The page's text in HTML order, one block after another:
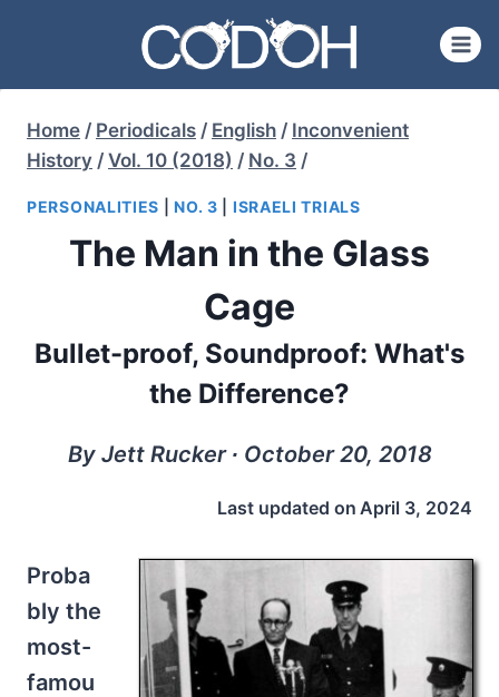
content
Home / Periodicals / English / Inconvenient
History / Vol. 10 (2018) / No. 3 /
PERSONALITIES |NO. 3 ISRAELI TRIALS
The Man in the Glass
Cage
Bullet-proof, Soundproof: What's
the Difference?
By Jett Rucker ∙ October 20, 2018
Last updated on April 3, 2024
Proba
bly the
most-
famou